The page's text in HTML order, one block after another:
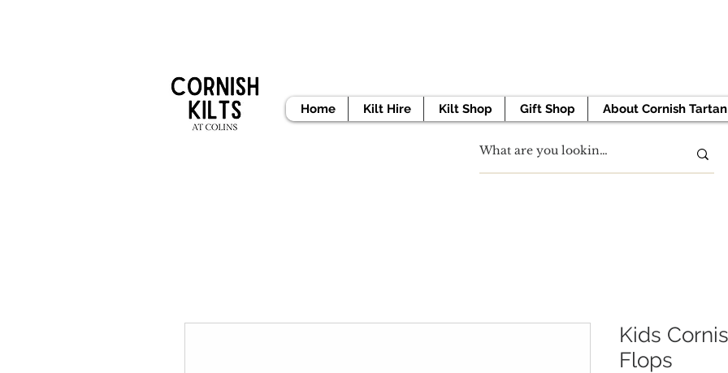
Home Kilt Hire Kilt Shop Gift Shop About Cornish Tartan
Kids
Flops